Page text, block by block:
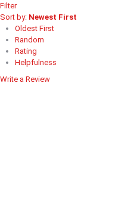
Filter
Sort by: Newest First
Oldest First
Random
Rating
Helpfulness
Write a Review